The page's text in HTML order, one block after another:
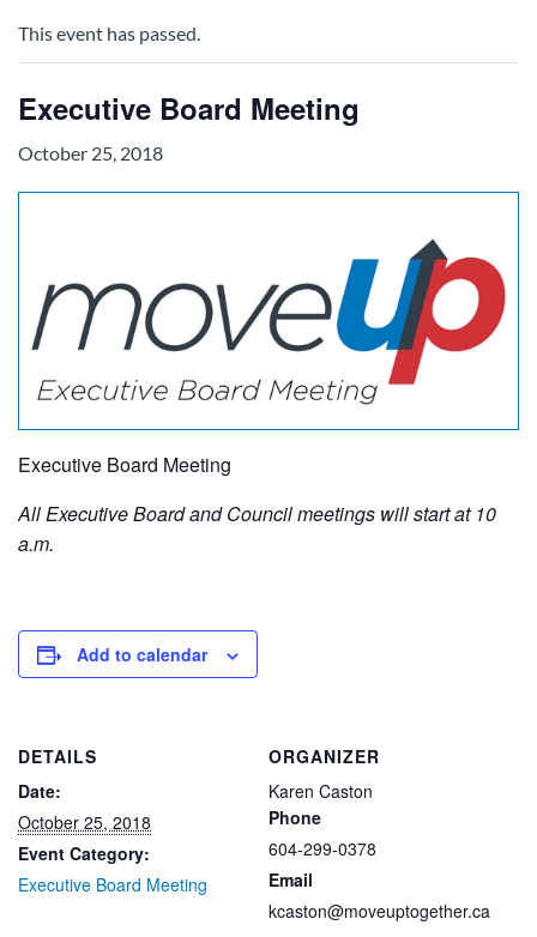
This event has passed.
Executive Board Meeting
October 25, 2018
Executive Board Meeting
All Executive Board and Council meetings will start at 10
a.m.
Add to calendar
DETAILS
Date:
October 25, 2018
Event Category:
Executive Board Meeting
ORGANIZER
Karen Caston
Phone
604-299-0378
Email
kcaston@moveuptogether.ca